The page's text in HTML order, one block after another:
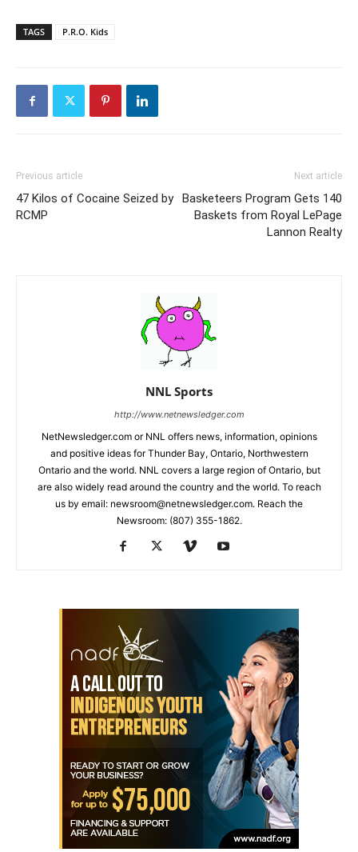
TAGS P.R.O. Kids
Previous article
47 Kilos of Cocaine Seized by
RCMP
Next article
Basketeers Program Gets 140
Baskets from Royal LePage
Lannon Realty
NNL Sports
http://www.netnewsledger.com
NetNewsledger.com or NNL offers news, information, opinions
and positive ideas for Thunder Bay, Ontario, Northwestern
Ontario and the world. NNL covers a large region of Ontario, but
are also widely read around the country and the world. To reach
us by email: newsroom@netnewsledger.com. Reach the
Newsroom: (807) 355-1862.